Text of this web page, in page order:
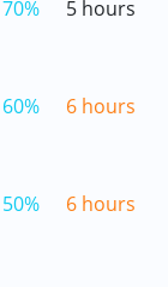
70% 5 hours
60% 6 hours
50% 6 hours